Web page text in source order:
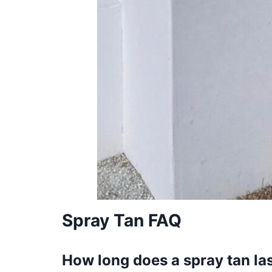
Spray Tan FAQ
How long does a spray tan